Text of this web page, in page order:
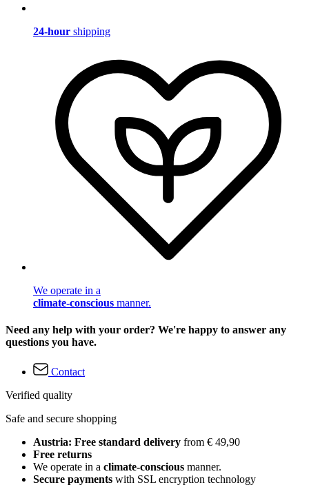
24-hour shipping
We operate in a
climate-conscious manner.
Need any help with your order? We're happy to answer any
questions you have.
Contact
Verified quality
Safe and secure shopping
Austria: Free standard delivery from € 49,90
Free returns
We operate in a climate-conscious manner.
Secure payments with SSL encryption technology